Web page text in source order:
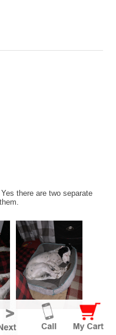
there are two separate